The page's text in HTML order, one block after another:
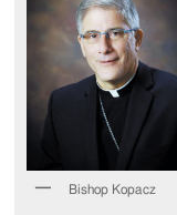
Jackson
Since
1954
Bishop Kopacz